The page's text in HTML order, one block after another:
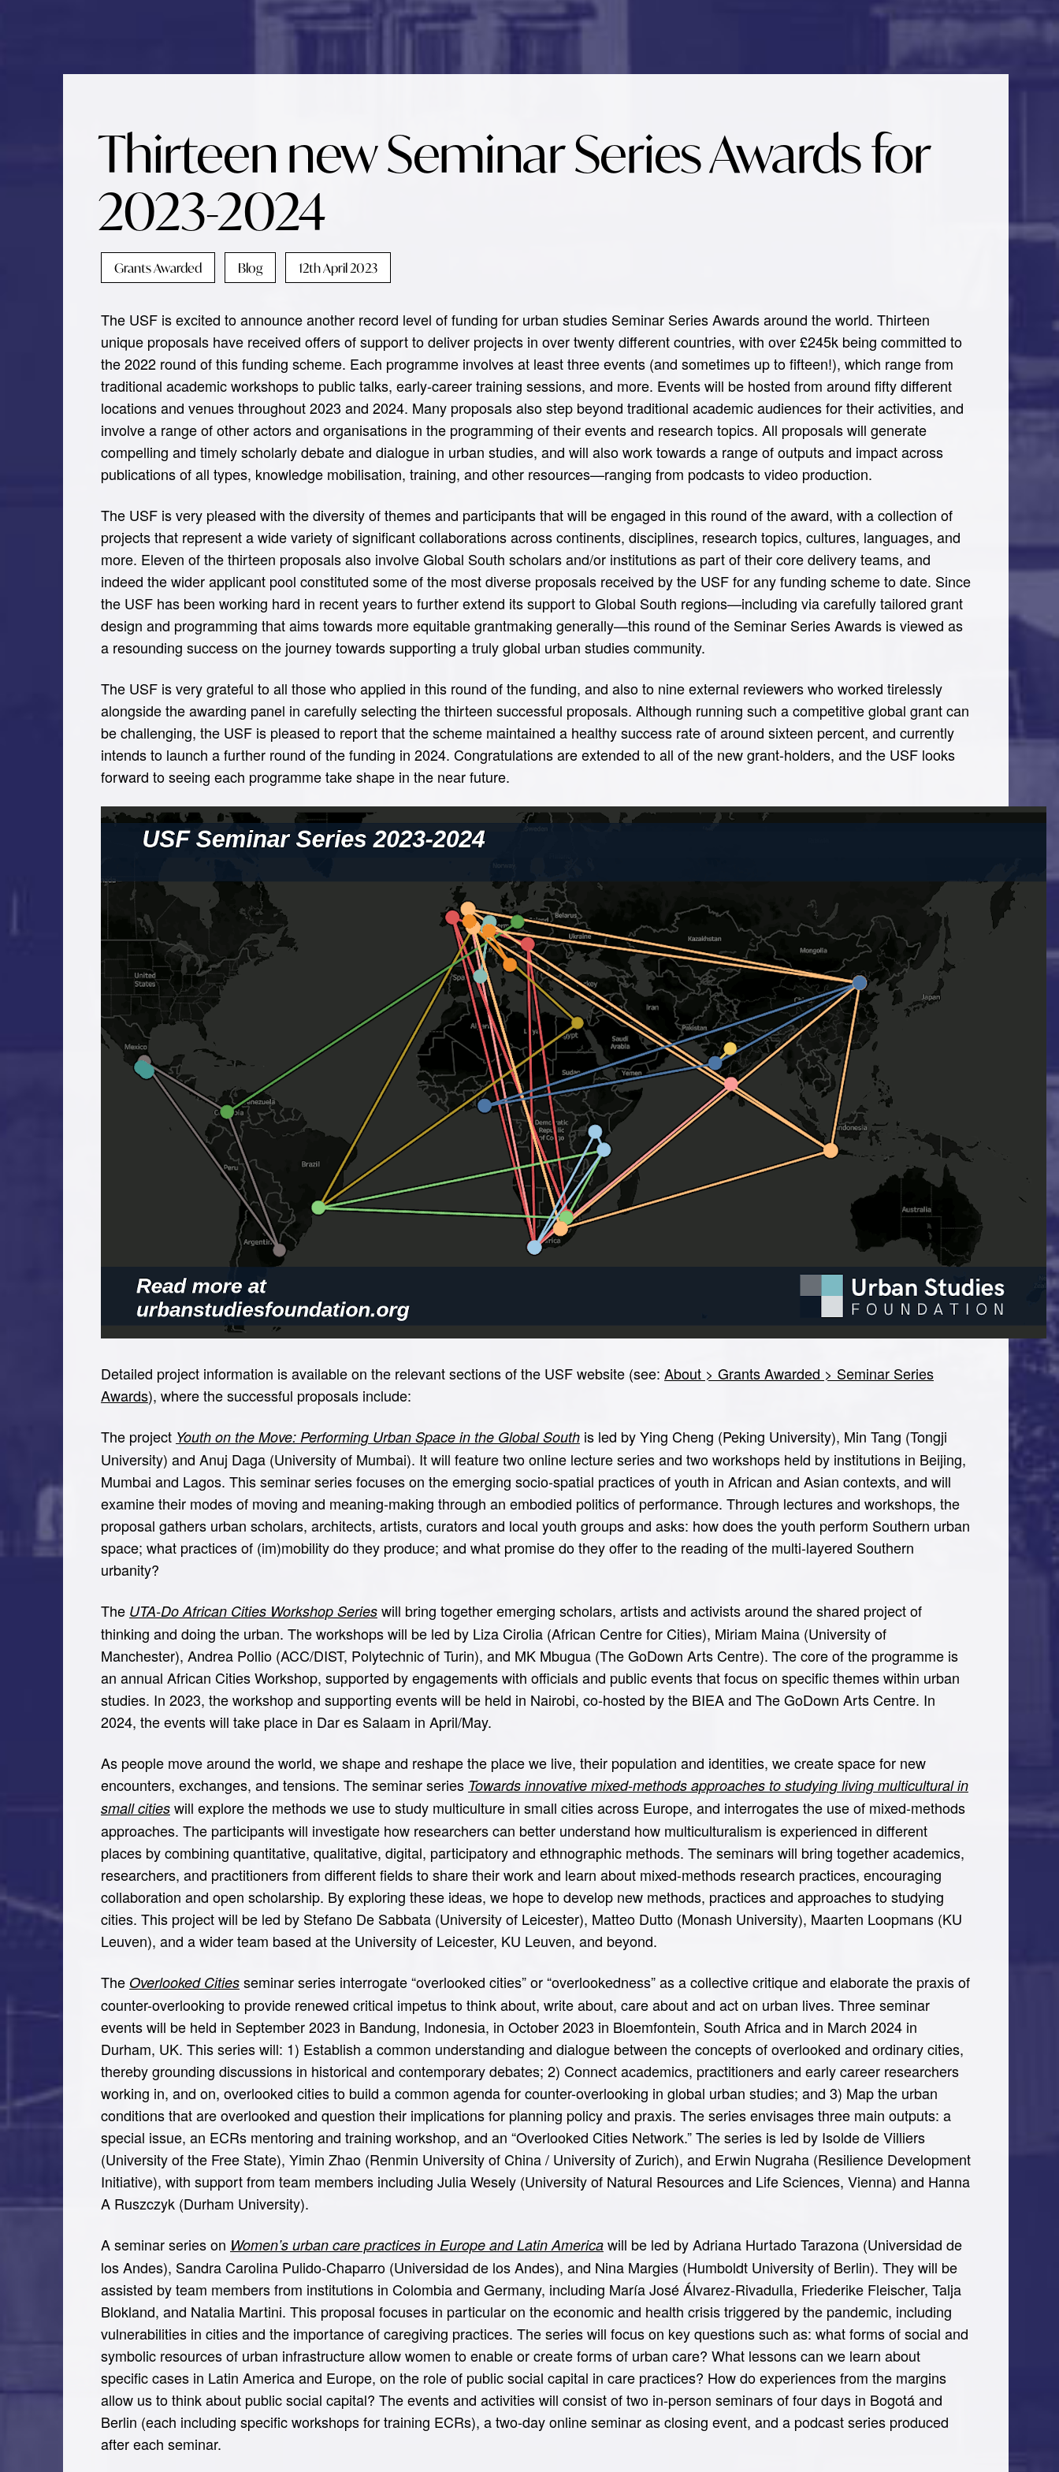
Thirteen new Seminar Series Awards for
2023-2024
Grants Awarded Blog 12th April 2023
The USF is excited to announce another record level of funding for urban studies Seminar Series Awards around the world. Thirteen
unique proposals have received offers of support to deliver projects in over twenty different countries, with over £245k being committed to
the 2022 round of this funding scheme. Each programme involves at least three events (and sometimes up to fifteen!), which range from
traditional academic workshops to public talks, early-career training sessions, and more. Events will be hosted from around fifty different
locations and venues throughout 2023 and 2024. Many proposals also step beyond traditional academic audiences for their activities, and
involve a range of other actors and organisations in the programming of their events and research topics. All proposals will generate
compelling and timely scholarly debate and dialogue in urban studies, and will also work towards a range of outputs and impact across
publications of all types, knowledge mobilisation, training, and other resources—ranging from podcasts to video production.
The USF is very pleased with the diversity of themes and participants that will be engaged in this round of the award, with a collection of
projects that represent a wide variety of significant collaborations across continents, disciplines, research topics, cultures, languages, and
more. Eleven of the thirteen proposals also involve Global South scholars and/or institutions as part of their core delivery teams, and
indeed the wider applicant pool constituted some of the most diverse proposals received by the USF for any funding scheme to date. Since
the USF has been working hard in recent years to further extend its support to Global South regions—including via carefully tailored grant
design and programming that aims towards more equitable grantmaking generally—this round of the Seminar Series Awards is viewed as
a resounding success on the journey towards supporting a truly global urban studies community.
The USF is very grateful to all those who applied in this round of the funding, and also to nine external reviewers who worked tirelessly
alongside the awarding panel in carefully selecting the thirteen successful proposals. Although running such a competitive global grant can
be challenging, the USF is pleased to report that the scheme maintained a healthy success rate of around sixteen percent, and currently
intends to launch a further round of the funding in 2024. Congratulations are extended to all of the new grant-holders, and the USF looks
forward to seeing each programme take shape in the near future.
Detailed project information is available on the relevant sections of the USF website (see: About > Grants Awarded > Seminar Series
Awards), where the successful proposals include:
The project Youth on the Move: Performing Urban Space in the Global South is led by Ying Cheng (Peking University), Min Tang (Tongji
University) and Anuj Daga (University of Mumbai). It will feature two online lecture series and two workshops held by institutions in Beijing,
Mumbai and Lagos. This seminar series focuses on the emerging socio-spatial practices of youth in African and Asian contexts, and will
examine their modes of moving and meaning-making through an embodied politics of performance. Through lectures and workshops, the
proposal gathers urban scholars, architects, artists, curators and local youth groups and asks: how does the youth perform Southern urban
space; what practices of (im)mobility do they produce; and what promise do they offer to the reading of the multi-layered Southern
urbanity?
The UTA-Do African Cities Workshop Series will bring together emerging scholars, artists and activists around the shared project of
thinking and doing the urban. The workshops will be led by Liza Cirolia (African Centre for Cities), Miriam Maina (University of
Manchester), Andrea Pollio (ACC/DIST, Polytechnic of Turin), and MK Mbugua (The GoDown Arts Centre). The core of the programme is
an annual African Cities Workshop, supported by engagements with officials and public events that focus on specific themes within urban
studies. In 2023, the workshop and supporting events will be held in Nairobi, co-hosted by the BIEA and The GoDown Arts Centre. In
2024, the events will take place in Dar es Salaam in April/May.
As people move around the world, we shape and reshape the place we live, their population and identities, we create space for new
encounters, exchanges, and tensions. The seminar series Towards innovative mixed-methods approaches to studying living multicultural in
small cities will explore the methods we use to study multiculture in small cities across Europe, and interrogates the use of mixed-methods
approaches. The participants will investigate how researchers can better understand how multiculturalism is experienced in different
places by combining quantitative, qualitative, digital, participatory and ethnographic methods. The seminars will bring together academics,
researchers, and practitioners from different fields to share their work and learn about mixed-methods research practices, encouraging
collaboration and open scholarship. By exploring these ideas, we hope to develop new methods, practices and approaches to studying
cities. This project will be led by Stefano De Sabbata (University of Leicester), Matteo Dutto (Monash University), Maarten Loopmans (KU
Leuven), and a wider team based at the University of Leicester, KU Leuven, and beyond.
The Overlooked Cities seminar series interrogate “overlooked cities” or “overlookedness” as a collective critique and elaborate the praxis of
counter-overlooking to provide renewed critical impetus to think about, write about, care about and act on urban lives. Three seminar
events will be held in September 2023 in Bandung, Indonesia, in October 2023 in Bloemfontein, South Africa and in March 2024 in
Durham, UK. This series will: 1) Establish a common understanding and dialogue between the concepts of overlooked and ordinary cities,
thereby grounding discussions in historical and contemporary debates; 2) Connect academics, practitioners and early career researchers
working in, and on, overlooked cities to build a common agenda for counter-overlooking in global urban studies; and 3) Map the urban
conditions that are overlooked and question their implications for planning policy and praxis. The series envisages three main outputs: a
special issue, an ECRs mentoring and training workshop, and an “Overlooked Cities Network.” The series is led by Isolde de Villiers
(University of the Free State), Yimin Zhao (Renmin University of China / University of Zurich), and Erwin Nugraha (Resilience Development
Initiative), with support from team members including Julia Wesely (University of Natural Resources and Life Sciences, Vienna) and Hanna
A Ruszczyk (Durham University).
A seminar series on Women’s urban care practices in Europe and Latin America will be led by Adriana Hurtado Tarazona (Universidad de
los Andes), Sandra Carolina Pulido-Chaparro (Universidad de los Andes), and Nina Margies (Humboldt University of Berlin). They will be
assisted by team members from institutions in Colombia and Germany, including María José Álvarez-Rivadulla, Friederike Fleischer, Talja
Blokland, and Natalia Martini. This proposal focuses in particular on the economic and health crisis triggered by the pandemic, including
vulnerabilities in cities and the importance of caregiving practices. The series will focus on key questions such as: what forms of social and
symbolic resources of urban infrastructure allow women to enable or create forms of urban care? What lessons can we learn about
specific cases in Latin America and Europe, on the role of public social capital in care practices? How do experiences from the margins
allow us to think about public social capital? The events and activities will consist of two in-person seminars of four days in Bogotá and
Berlin (each including specific workshops for training ECRs), a two-day online seminar as closing event, and a podcast series produced
after each seminar.